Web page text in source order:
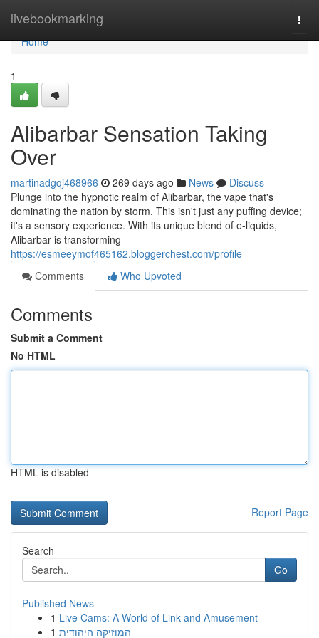
livebookmarking
Home
Home
1
Alibarbar Sensation Taking
Over
martinadgqj468966 269 days ago News
Discuss
Plunge into the hypnotic realm of Alibarbar, the vape that's
dominating the nation by storm. This isn't just any puffing device;
it's a sensory experience. With its unique blend of e-liquids,
Alibarbar is transforming
https://esmeeymof465162.bloggerchest.com/profile
Comments
Who Upvoted
Comments
Submit a Comment
No HTML
HTML is disabled
Report Page
Search
Go
Published News
1 Live Cams: A World of Link and Amusement
1 המוזיקה היהודית